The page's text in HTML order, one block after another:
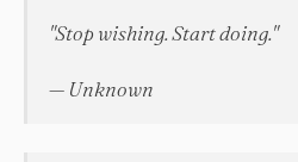
"Stop wishing. Start doing."
— Unknown